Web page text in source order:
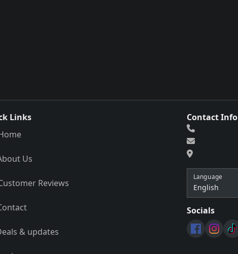
Links
Us
Reviews
& updates
Contact Info
Language
Socials